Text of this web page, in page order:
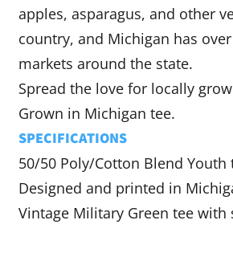
apples, asparagus, and other
country, and Michigan has
markets around the state.
Spread the love for locally
Grown in Michigan tee.
SPECIFICATIONS
50/50 Poly/Cotton Blend Youth
Designed and printed in
Vintage Military Green tee